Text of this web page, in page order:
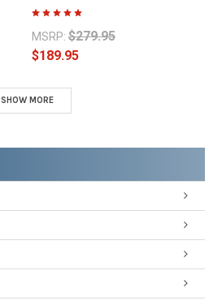
MSRP: $279.95
$189.95
SHOW MORE